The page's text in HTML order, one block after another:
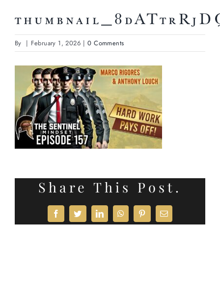
By | February 1, 2026 | 0 Comments
Share This Post.
FacebookTwitterLinkedInWhatsAppPinterestEmail